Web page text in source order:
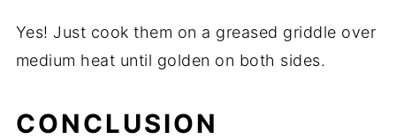
Yes! Just cook them on a greased griddle over
medium heat until golden on both sides.
CONCLUSION